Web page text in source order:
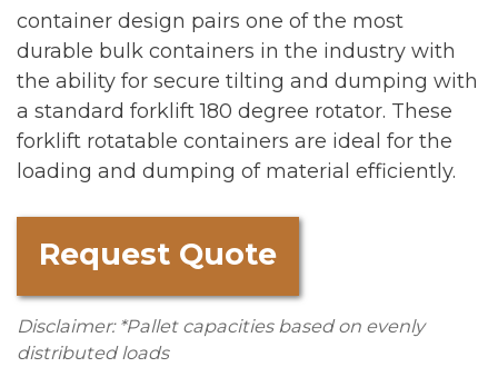
container design pairs one of the most
durable bulk containers in the industry with
the ability for secure tilting and dumping with
a standard forklift 180 degree rotator. These
forklift rotatable containers are ideal for the
loading and dumping of material efficiently.
Request Quote
Disclaimer: *Pallet capacities based on evenly
distributed loads